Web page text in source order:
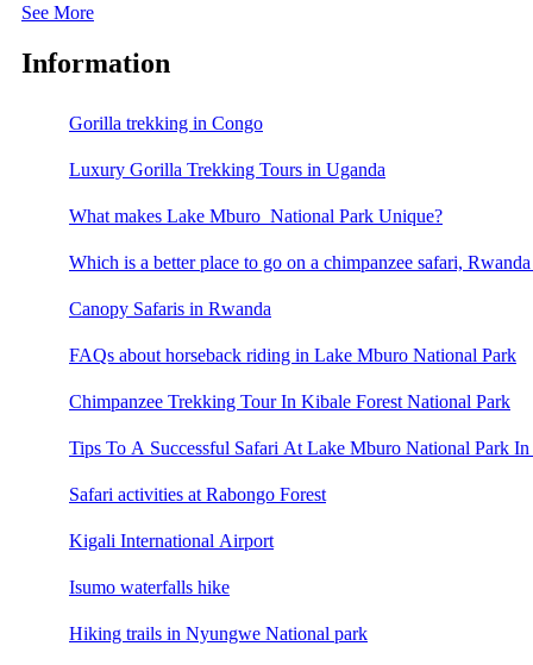
See More
Information
Gorilla trekking in Congo
Luxury Gorilla Trekking Tours in Uganda
What makes Lake Mburo National Park Unique?
Which is a better place to go on a chimpanzee safari,
Canopy Safaris in Rwanda
FAQs about horseback riding in Lake Mburo National Park
Chimpanzee Trekking Tour In Kibale Forest National Park
Tips To A Successful Safari At Lake Mburo National Park In
Safari activities at Rabongo Forest
Kigali International Airport
Isumo waterfalls hike
Hiking trails in Nyungwe National park